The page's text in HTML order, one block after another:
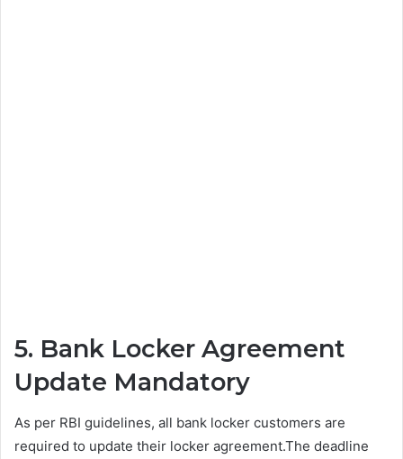
5. Bank Locker Agreement
Update Mandatory
As per RBI guidelines, all bank locker customers are
required to update their locker agreement.The deadline